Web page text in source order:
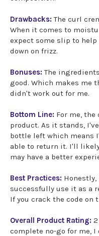
Drawbacks:The curl
When it comes to
expect some slip to
down on frizz.
Bonuses:The
good. Which makes me
didn't work out for me.
Bottom Line: For me,
product. As it stands,
bottle left which means
able to return it. I'll
may have a better
Best Practices:
successfully use it as a
If you crack the code on
Overall Product Rating:
complete no-go for me,